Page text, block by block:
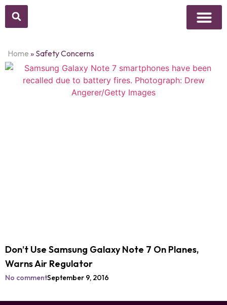
Home » Safety Concerns
Don’t Use Samsung Galaxy Note 7 On Planes,
Warns Air Regulator
No commentSeptember 9, 2016